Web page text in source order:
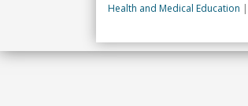
Health and Medical Education |